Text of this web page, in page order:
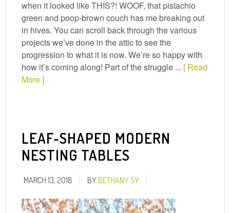
when it looked like THIS?! WOOF, that pistachio
green and poop-brown couch has me breaking out
in hives. You can scroll back through the various
projects we’ve done in the attic to see the
progression to what it is now. We’re so happy with
how it’s coming along! Part of the struggle ... [ Read
More ]
LEAF-SHAPED MODERN
NESTING TABLES
MARCH 13, 2018 BYBETHANY SY